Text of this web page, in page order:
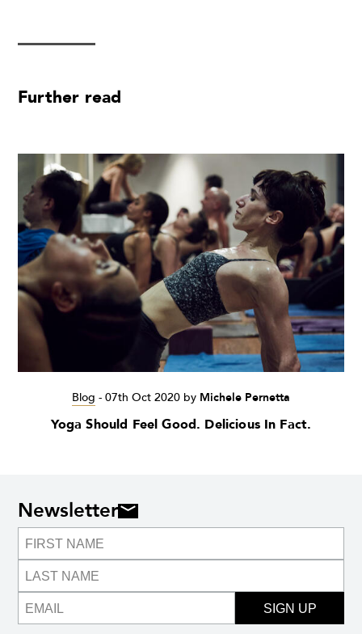
Further read
Blog - 07th Oct 2020 by Michele Pernetta
Yoga Should Feel Good. Delicious In Fact.
Newsletter
SIGN UP